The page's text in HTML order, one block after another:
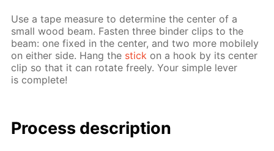
Use a tape mea­sure to de­ter­mine the cen­ter of a
small wood beam. Fas­ten three binder clips to the
beam: one fixed in the cen­ter, and two more mo­bile­ly
on ei­ther side. Hang the stick on a hook by its cen­ter
clip so that it can ro­tate freely. Your sim­ple lever
is com­plete!
Process de­scrip­tion